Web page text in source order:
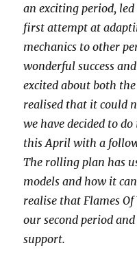
an exciting period,
first attempt at
mechanics to other
wonderful success
excited about both
realised that it could
we have decided to
this April with a
The rolling plan has
models and how it
realise that Flames
our second period
support.